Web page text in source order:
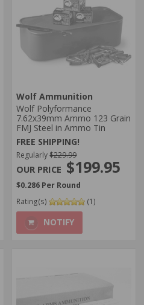
Wolf Ammunition
Wolf Polyformance
7.62x39mm Ammo 123 Grain
FMJ Steel in Ammo Tin
FREE SHIPPING!
Regularly$229.99
$199.95
$0.286 Per Round
Rating(s)
(1)
NOTIFY